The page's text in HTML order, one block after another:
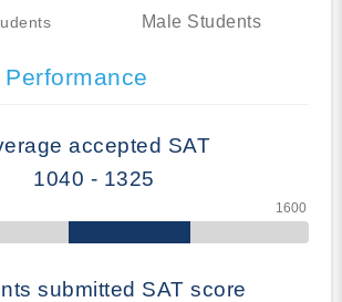
Male Students
accepted SAT
1040 - 1325
submitted SAT score